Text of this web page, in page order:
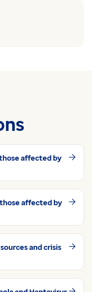
affected by
affected by
and crisis